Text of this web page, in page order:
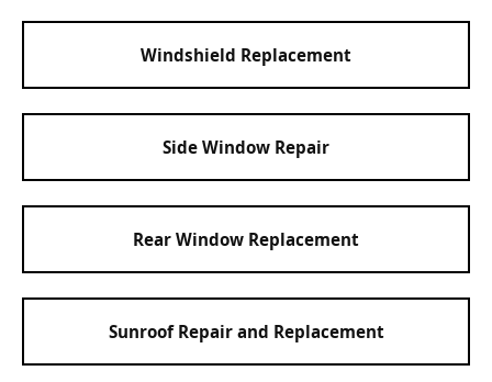
Windshield Replacement
Side Window Repair
Rear Window Replacement
Sunroof Repair and Replacement